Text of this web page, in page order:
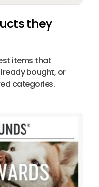
they
items that
bought, or
categories.